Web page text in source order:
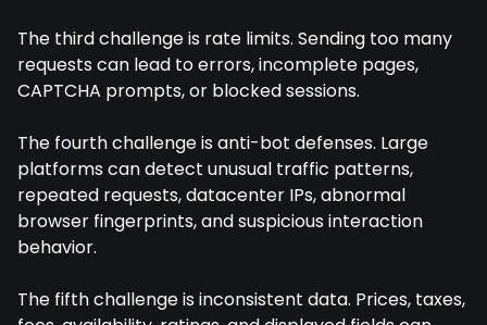
The third challenge is rate limits. Sending too many
requests can lead to errors, incomplete pages,
CAPTCHA prompts, or blocked sessions.
The fourth challenge is anti-bot defenses. Large
platforms can detect unusual traffic patterns,
repeated requests, datacenter IPs, abnormal
browser fingerprints, and suspicious interaction
behavior.
The fifth challenge is inconsistent data. Prices, taxes,